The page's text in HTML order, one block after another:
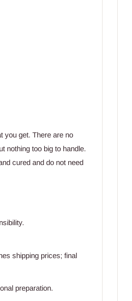
you get. There are no
nothing too big to handle.
cured and do not need
shipping prices; final
preparation.